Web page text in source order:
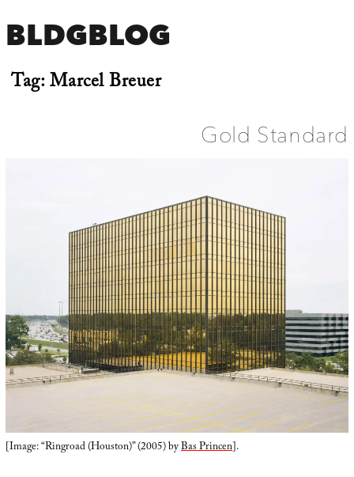
BLDGBLOG
Tag:Marcel Breuer
Gold Standard
[Image: “Ringroad (Houston)” (2005) byBas Princen].